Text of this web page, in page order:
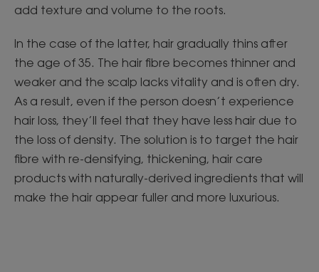
add texture and volume to the roots.
In the case of the latter, hair gradually thins after
the age of 35. The hair fibre becomes thinner and
weaker and the scalp lacks vitality and is often dry.
As a result, even if the person doesn’t experience
hair loss, they’ll feel that they have less hair due to
the loss of density. The solution is to target the hair
fibre with re-densifying, thickening, hair care
products with naturally-derived ingredients that will
make the hair appear fuller and more luxurious.